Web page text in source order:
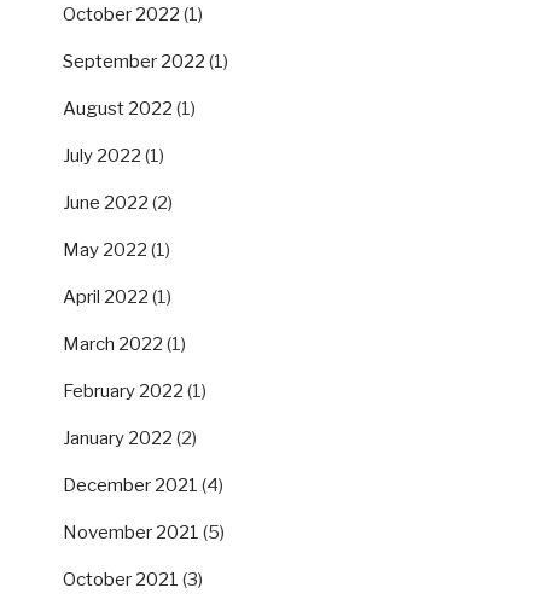
October 2022 (1)
September 2022 (1)
August 2022 (1)
July 2022 (1)
June 2022 (2)
May 2022 (1)
April 2022 (1)
March 2022 (1)
February 2022 (1)
January 2022 (2)
December 2021 (4)
November 2021 (5)
October 2021 (3)